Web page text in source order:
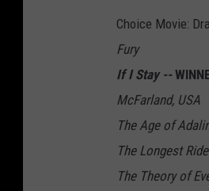
Choice Movie:
Fury
If I Stay --
McFarland, USA
The Age of
The Longest Ride
The Theory of